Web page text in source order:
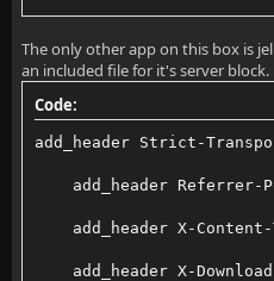
proxy_set_header X-
proxy_set_header X-
proxy_set_header X-
# Disable buffering
proxy_buffering
}
pid /run/nginx.pid;
The only other app on this box is
an included file for it's server block.
Code:
add_header Strict-
add_header Referrer-
add_header X-
add_header X-